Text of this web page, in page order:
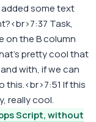
some text
Task,
on the B column
pretty cool that
with, if we can
this.<br>7:51 If this
really cool.
Script, without